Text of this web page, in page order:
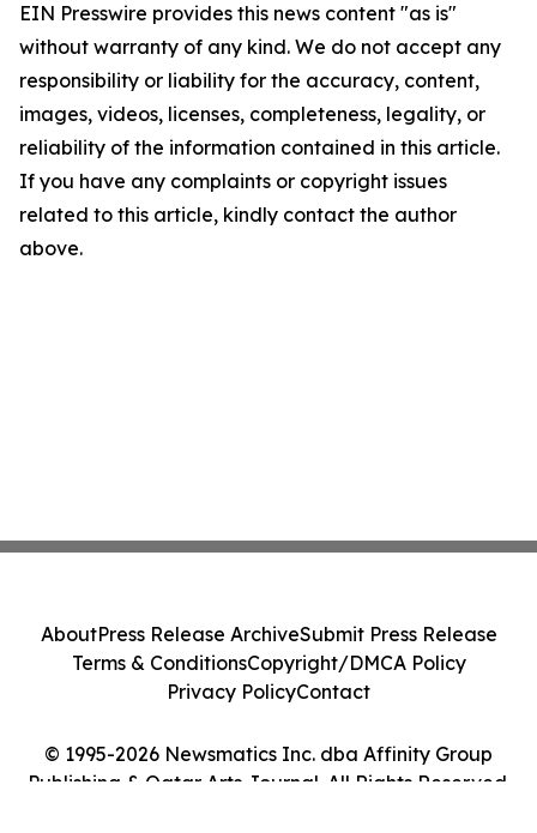
EIN Presswire provides this news content "as is"
without warranty of any kind. We do not accept any
responsibility or liability for the accuracy, content,
images, videos, licenses, completeness, legality, or
reliability of the information contained in this article.
If you have any complaints or copyright issues
related to this article, kindly contact the author
above.
© 1995-2026 Newsmatics Inc. dba Affinity Group
Publishing & Qatar Arts Journal. All Rights Reserved.
AboutPress Release ArchiveSubmit Press Release
Terms & ConditionsCopyright/DMCA Policy
Privacy PolicyContact